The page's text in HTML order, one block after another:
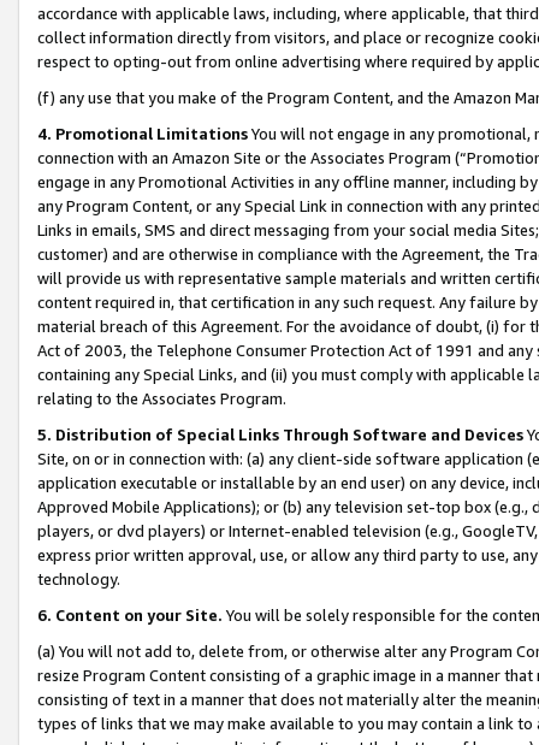
accordance with applicable laws, including, where applicable, that
collect information directly from visitors, and place or recognize
respect to opting-out from online advertising where required by
(f) any use that you make of the Program Content, and the Amazon
4. Promotional LimitationsYou will not engage in any
connection with an Amazon Site or the Associates Program
engage in any Promotional Activities in any offline manner, including
any Program Content, or any Special Link in connection with any
Links in emails, SMS and direct messaging from your social media
customer) and are otherwise in compliance with the Agreement, the
will provide us with representative sample materials and written
content required in, that certification in any such request. Any failure
material breach of this Agreement. For the avoidance of doubt, (i) for
Act of 2003, the Telephone Consumer Protection Act of 1991 and
containing any Special Links, and (ii) you must comply with
relating to the Associates Program.
5. Distribution of Special Links Through Software and Devices
Site, on or in connection with: (a) any client-side software application
application executable or installable by an end user) on any device,
Approved Mobile Applications); or (b) any television set-top box
players, or dvd players) or Internet-enabled television (e.g.,
express prior written approval, use, or allow any third party to use,
technology.
6. Content on your Site. You will be solely responsible for the
(a) You will not add to, delete from, or otherwise alter any Program
resize Program Content consisting of a graphic image in a manner
consisting of text in a manner that does not materially alter the
types of links that we may make available to you may contain a link